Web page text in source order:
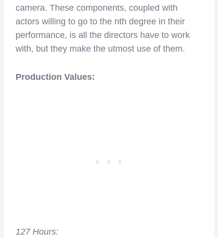
camera. These components, coupled with
actors willing to go to the nth degree in their
performance, is all the directors have to work
with, but they make the utmost use of them.
Production Values:
127 Hours: